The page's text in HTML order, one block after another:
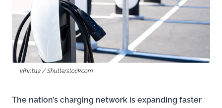
vfhnb12 / Shutterstock.com
The nation’s charging network is expanding faster